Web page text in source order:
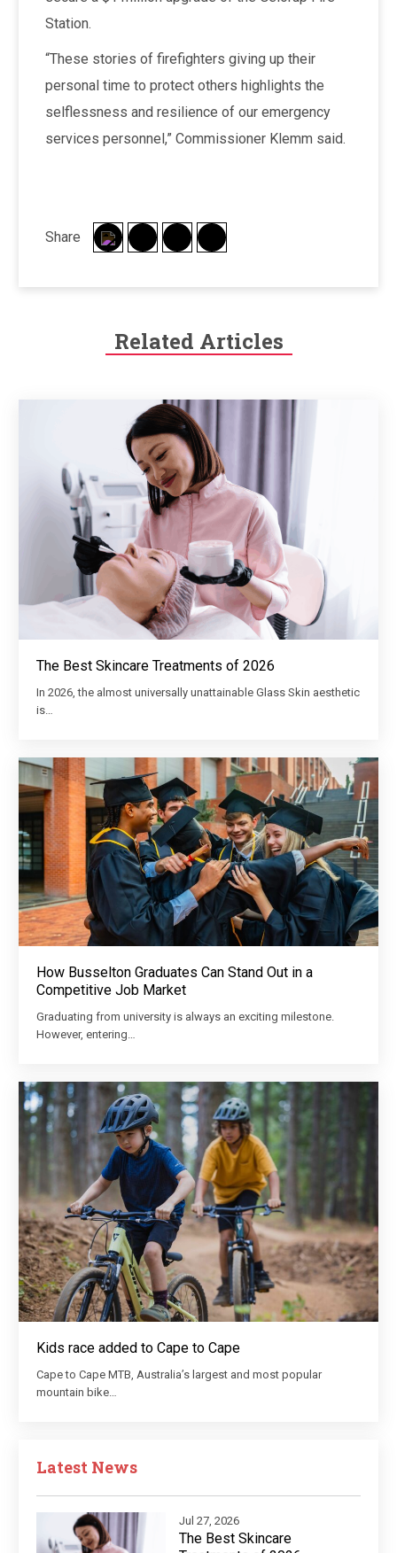
Station.
“These stories of firefighters giving up their
personal time to protect others highlights the
selflessness and resilience of our emergency
services personnel,” Commissioner Klemm said.
Share
Related Articles
The Best Skincare Treatments of 2026
In 2026, the almost universally unattainable Glass Skin aesthetic
is…
How Busselton Graduates Can Stand Out in a
Competitive Job Market
Graduating from university is always an exciting milestone.
However, entering…
Kids race added to Cape to Cape
Cape to Cape MTB, Australia’s largest and most popular
mountain bike…
Latest News
Jul 27, 2026
The Best Skincare